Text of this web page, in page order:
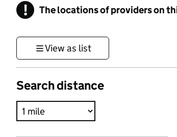
! Information
The locations of providers on
View as list
Search distance